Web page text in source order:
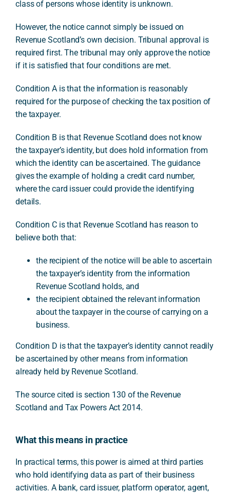
class of persons whose identity is unknown.
However, the notice cannot simply be issued on
Revenue Scotland’s own decision. Tribunal approval is
required first. The tribunal may only approve the notice
if it is satisfied that four conditions are met.
Condition A is that the information is reasonably
required for the purpose of checking the tax position of
the taxpayer.
Condition B is that Revenue Scotland does not know
the taxpayer’s identity, but does hold information from
which the identity can be ascertained. The guidance
gives the example of holding a credit card number,
where the card issuer could provide the identifying
details.
Condition C is that Revenue Scotland has reason to
believe both that:
the recipient of the notice will be able to ascertain
the taxpayer’s identity from the information
Revenue Scotland holds, and
the recipient obtained the relevant information
about the taxpayer in the course of carrying on a
business.
Condition D is that the taxpayer’s identity cannot readily
be ascertained by other means from information
already held by Revenue Scotland.
The source cited is section 130 of the Revenue
Scotland and Tax Powers Act 2014.
What this means in practice
In practical terms, this power is aimed at third parties
who hold identifying data as part of their business
activities. A bank, card issuer, platform operator, agent,